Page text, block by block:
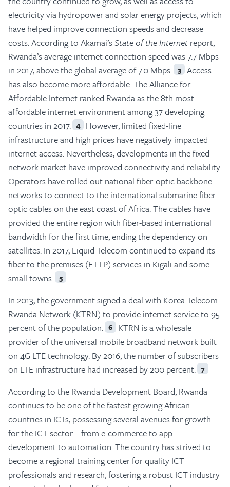
electricity via hydropower and solar energy projects, which
have helped improve connection speeds and decrease
costs. According to Akamai’sState of the Internet report,
Rwanda’s average internet connection speed was 7.7 Mbps
in 2017, above the global average of 7.0 Mbps. 3 Access
has also become more affordable. The Alliance for
Affordable Internet ranked Rwanda as the 8th most
affordable internet environment among 37 developing
countries in 2017. 4 However, limited fixed-line
infrastructure and high prices have negatively impacted
internet access. Nevertheless, developments in the fixed
network market have improved connectivity and reliability.
Operators have rolled out national fiber-optic backbone
networks to connect to the international submarine fiber-
optic cables on the east coast of Africa. The cables have
provided the entire region with fiber-based international
bandwidth for the first time, ending the dependency on
satellites. In 2017, Liquid Telecom continued to expand its
fiber to the premises (FTTP) services in Kigali and some
small towns. 5
In 2013, the government signed a deal with Korea Telecom
Rwanda Network (KTRN) to provide internet service to 95
percent of the population. 6 KTRN is a wholesale
provider of the universal mobile broadband network built
on 4G LTE technology. By 2016, the number of subscribers
on LTE infrastructure had increased by 200 percent. 7
According to the Rwanda Development Board, Rwanda
continues to be one of the fastest growing African
countries in ICTs, possessing several avenues for growth
for the ICT sector—from e-commerce to app
development to automation. The country has strived to
become a regional training center for quality ICT
professionals and research, fostering a robust ICT industry